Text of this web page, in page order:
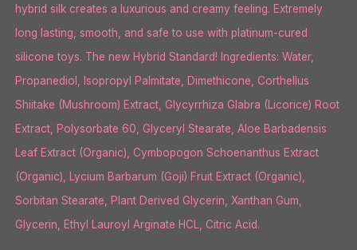
hybrid silk creates a luxurious and creamy feeling. Extremely
long lasting, smooth, and safe to use with platinum-cured
silicone toys. The new Hybrid Standard! Ingredients: Water,
Propanediol, Isopropyl Palmitate, Dimethicone, Corthellus
Shiitake (Mushroom) Extract, Glycyrrhiza Glabra (Licorice) Root
Extract, Polysorbate 60, Glyceryl Stearate, Aloe Barbadensis
Leaf Extract (Organic), Cymbopogon Schoenanthus Extract
(Organic), Lycium Barbarum (Goji) Fruit Extract (Organic),
Sorbitan Stearate, Plant Derived Glycerin, Xanthan Gum,
Glycerin, Ethyl Lauroyl Arginate HCL, Citric Acid.